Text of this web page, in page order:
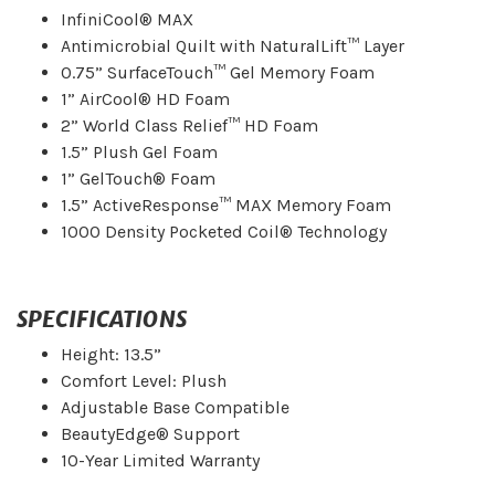
InfiniCool® MAX
Antimicrobial Quilt with NaturalLift™ Layer
0.75” SurfaceTouch™ Gel Memory Foam
1” AirCool® HD Foam
2” World Class Relief™ HD Foam
1.5” Plush Gel Foam
1” GelTouch® Foam
1.5” ActiveResponse™ MAX Memory Foam
1000 Density Pocketed Coil® Technology
SPECIFICATIONS
Height: 13.5”
Comfort Level: Plush
Adjustable Base Compatible
BeautyEdge® Support
10-Year Limited Warranty